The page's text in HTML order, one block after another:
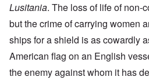
Lusitania. The loss of life of non-
but the crime of carrying women
ships for a shield is as cowardly
American flag on an English
the enemy against whom it has